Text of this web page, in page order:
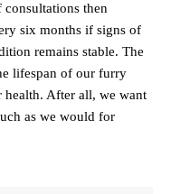
then
six months if signs of
remains stable. The
lifespan of our furry
After all, we want
as we would for